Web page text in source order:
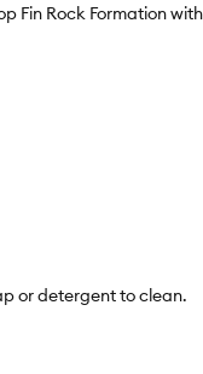
Fin Rock Formation
or detergent to clean.